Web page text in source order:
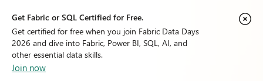
Get Fabric or SQL Certified for Free.
Get certified for free when you join Fabric Data Days
2026 and dive into Fabric, Power BI, SQL, AI, and
other essential data skills.
Join now